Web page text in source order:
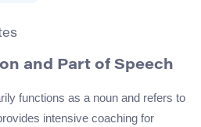
and Part of Speech
functions as a noun and refers to
intensive coaching for